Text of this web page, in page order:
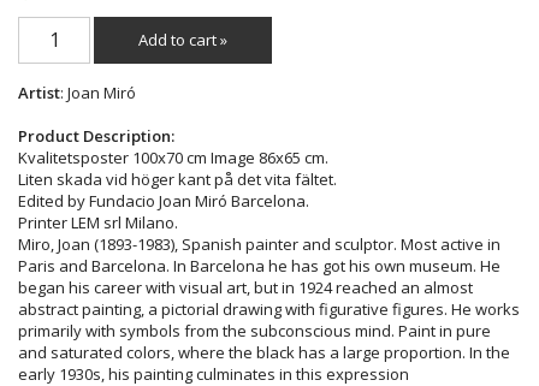
Add to cart »
Artist: Joan Miró
Product Description:
Kvalitetsposter 100x70 cm Image 86x65 cm.
Liten skada vid höger kant på det vita fältet.
Edited by Fundacio Joan Miró Barcelona.
Printer LEM srl Milano.
Miro, Joan (1893-1983), Spanish painter and sculptor. Most active in
Paris and Barcelona. In Barcelona he has got his own museum. He
began his career with visual art, but in 1924 reached an almost
abstract painting, a pictorial drawing with figurative figures. He works
primarily with symbols from the subconscious mind. Paint in pure
and saturated colors, where the black has a large proportion. In the
early 1930s, his painting culminates in this expression